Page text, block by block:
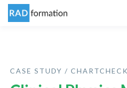
CASE STUDY / CHARTCHECK